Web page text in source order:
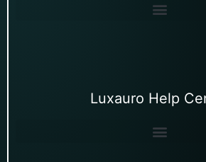
Luxauro Help